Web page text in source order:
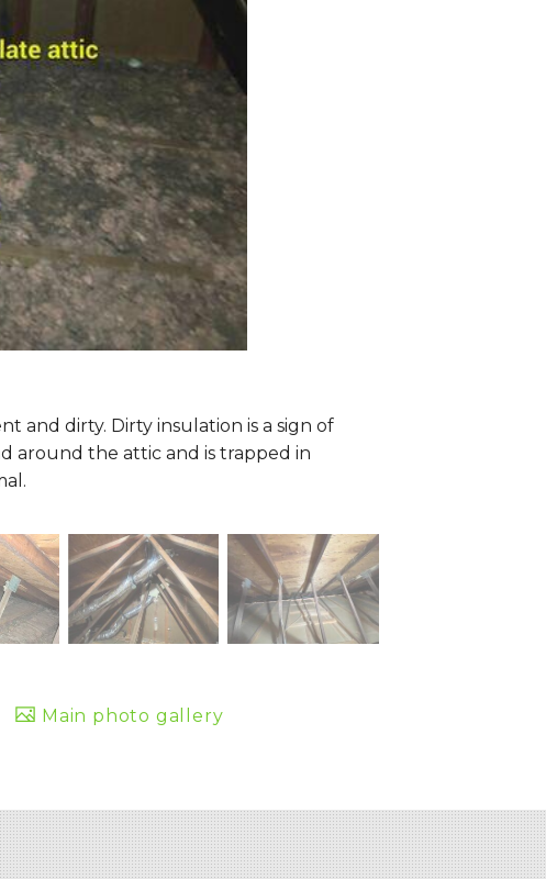
and dirty. Dirty insulation is a sign of
around the attic and is trapped in
Main photo gallery